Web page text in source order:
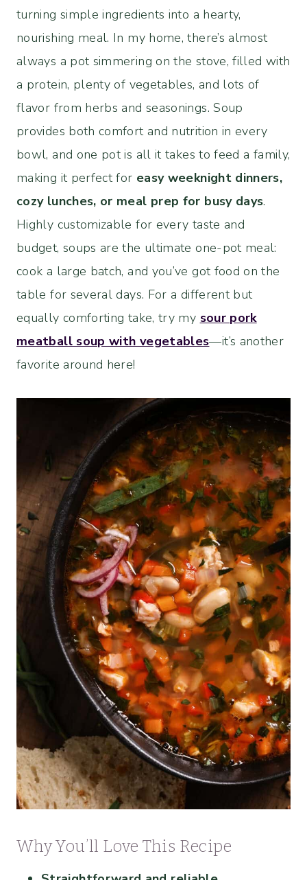
turning simple ingredients into a hearty,
nourishing meal. In my home, there’s almost
always a pot simmering on the stove, filled with
a protein, plenty of vegetables, and lots of
flavor from herbs and seasonings. Soup
provides both comfort and nutrition in every
bowl, and one pot is all it takes to feed a family,
making it perfect for easy weeknight dinners,
cozy lunches, or meal prep for busy days.
Highly customizable for every taste and
budget, soups are the ultimate one-pot meal:
cook a large batch, and you’ve got food on the
table for several days. For a different but
equally comforting take, try my sour pork
meatball soup with vegetables—it’s another
favorite around here!
Why You’ll Love This Recipe